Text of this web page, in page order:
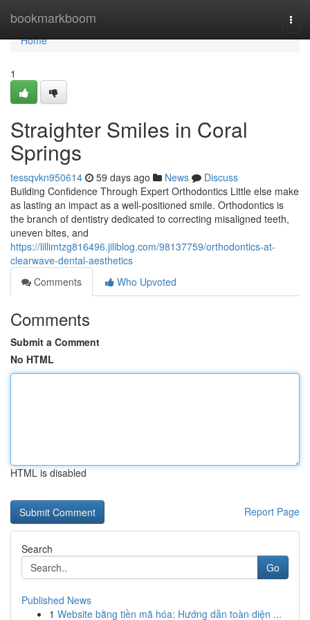
bookmarkboom
Home
Home
1
Straighter Smiles in Coral
Springs
tessqvkn950614 59 days ago News
Discuss
Building Confidence Through Expert Orthodontics Little else make
as lasting an impact as a well-positioned smile. Orthodontics is
the branch of dentistry dedicated to correcting misaligned teeth,
uneven bites, and
https://lillimtzg816496.jiliblog.com/98137759/orthodontics-at-
clearwave-dental-aesthetics
Comments
Who Upvoted
Comments
Submit a Comment
No HTML
HTML is disabled
Report Page
Search
Go
Published News
1 Website bằng tiền mã hóa: Hướng dẫn toàn diện ...